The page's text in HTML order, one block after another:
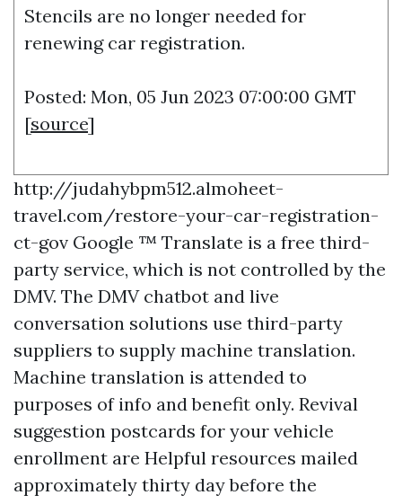
Stencils are no longer needed for
renewing car registration.
Posted: Mon, 05 Jun 2023 07:00:00 GMT
[source]
http://judahybpm512.almoheet-
travel.com/restore-your-car-registration-
ct-gov Google ™ Translate is a free third-
party service, which is not controlled by the
DMV. The DMV chatbot and live
conversation solutions use third-party
suppliers to supply machine translation.
Machine translation is attended to
purposes of info and benefit only. Revival
suggestion postcards for your vehicle
enrollment are Helpful resources mailed
approximately thirty day before the